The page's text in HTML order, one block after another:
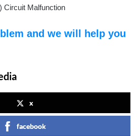
Circuit Malfunction
and we will help you
x
facebook